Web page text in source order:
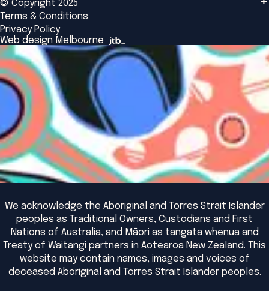
Global Initiatives
Browse All Programs & Courses
Alumni
National Regulators
Browse All Events
Insights
Insights Library
The Bridge
Academic Fellows Program
© Copyright 2025
Terms & Conditions
Privacy Policy
Web design Melbourne
We acknowledge the Aboriginal and Torres Strait Islander
peoples as Traditional Owners, Custodians and First
Nations of Australia, and Māori as tangata whenua and
Treaty of Waitangi partners in Aotearoa New Zealand. This
website may contain names, images and voices of
deceased Aboriginal and Torres Strait Islander peoples.